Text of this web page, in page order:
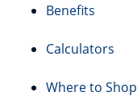
Benefits
Calculators
Where to Shop